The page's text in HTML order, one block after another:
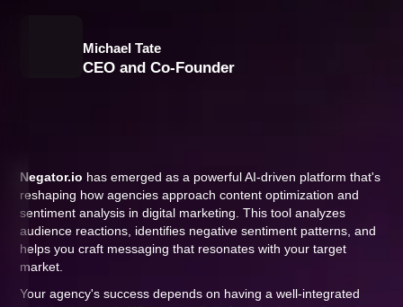
Michael Tate
CEO and Co-Founder
Negator.io has emerged as a powerful AI-driven platform that's
reshaping how agencies approach content optimization and
sentiment analysis in digital marketing. This tool analyzes
audience reactions, identifies negative sentiment patterns, and
helps you craft messaging that resonates with your target
market.
Your agency's success depends on having a well-integrated